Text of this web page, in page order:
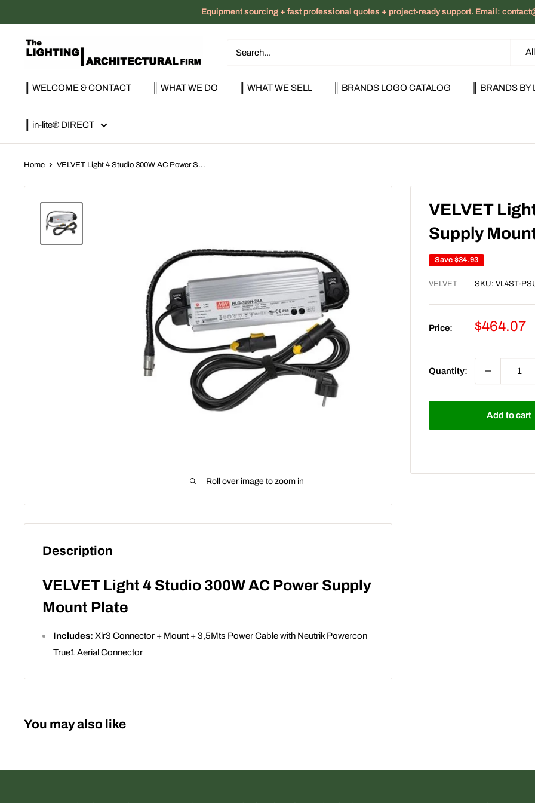
to
content
Equipment sourcing + fast professional quotes + project-ready support. Email:
The
Architectural
║ WELCOME & CONTACT ║ WHAT WE DO ║ WHAT WE SELL ║ BRANDS LOGO CATALOG ║ BRANDS BY
║ in-lite® DIRECT
Home VELVET Light 4 Studio 300W AC Power S...
Roll over image to zoom in
VELVET
Supply
Save $34.93
VELVET SKU: VL4ST-
Price:
Sale
$464.07
Quantity:
Add to cart
Description
VELVET Light 4 Studio 300W AC Power Supply
Mount Plate
Includes: Xlr3 Connector + Mount + 3,5Mts Power Cable with Neutrik Powercon
True1 Aerial Connector
You may also like